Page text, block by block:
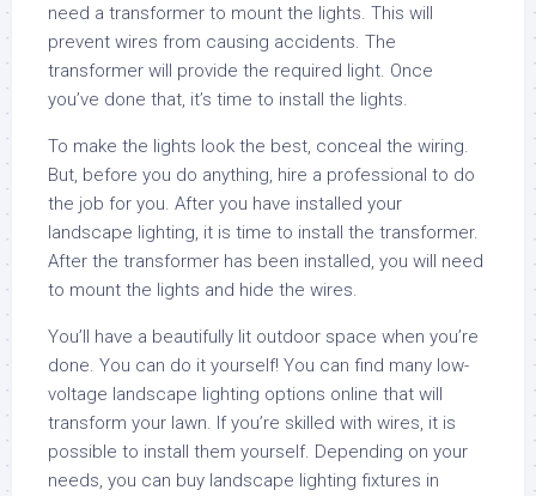
need a transformer to mount the lights. This will
prevent wires from causing accidents. The
transformer will provide the required light. Once
you’ve done that, it’s time to install the lights.
To make the lights look the best, conceal the wiring.
But, before you do anything, hire a professional to do
the job for you. After you have installed your
landscape lighting, it is time to install the transformer.
After the transformer has been installed, you will need
to mount the lights and hide the wires.
You’ll have a beautifully lit outdoor space when you’re
done. You can do it yourself! You can find many low-
voltage landscape lighting options online that will
transform your lawn. If you’re skilled with wires, it is
possible to install them yourself. Depending on your
needs, you can buy landscape lighting fixtures in